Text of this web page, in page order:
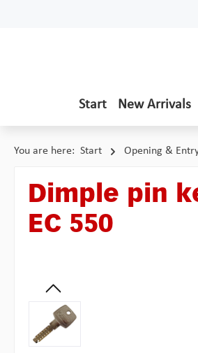
Start New Arrivals
You are here: Start Opening &
Dimple pin
EC 550
Skip image gallery